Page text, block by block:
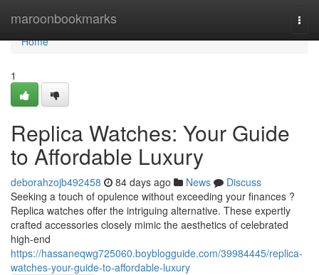
maroonbookmarks
Home
Home
1
Replica Watches: Your Guide
to Affordable Luxury
deborahzojb492458 84 days ago News
Discuss
Seeking a touch of opulence without exceeding your finances ?
Replica watches offer the intriguing alternative. These expertly
crafted accessories closely mimic the aesthetics of celebrated
high-end
https://hassaneqwg725060.boyblogguide.com/39984445/replica-
watches-your-guide-to-affordable-luxury